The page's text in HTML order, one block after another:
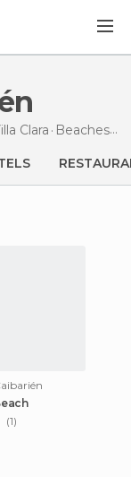
Clara Beaches in
(1)